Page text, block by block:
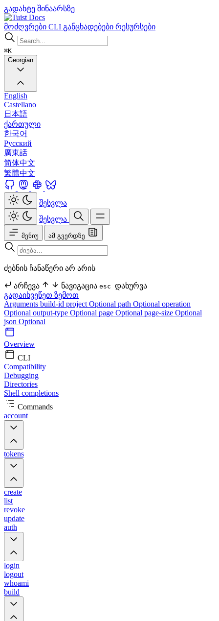
გადახტე შინაარსზე
Docs
მოძღვრები CLI განცხადებები რესურსები
⌘K
Georgian
English
Castellano
日本語
ქართული
한국어
Русский
廣東話
简体中文
繁體中文
შესვლა
შესვლა
მენიუ ამ გვერდზე
ძებნის ჩანაწერი არ არის
არჩევა ნავიგაცია esc დახურვა
გადაიხვეწეთ ზემოთ
Arguments build-id project Optional path Optional operation
Optional output-type Optional page Optional page-size Optional
json Optional
Overview
CLI
Compatibility
Debugging
Directories
Shell completions
Commands
account
tokens
create
list
revoke
update
auth
login
logout
whoami
build